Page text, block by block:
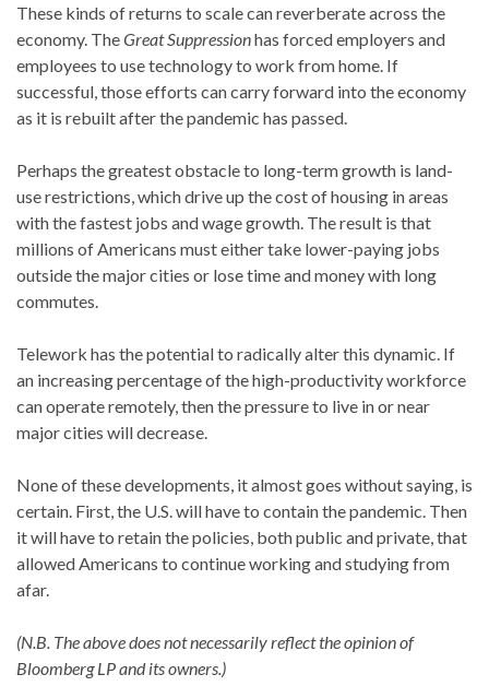
These kinds of returns to scale can reverberate across the
economy. TheGreat Suppressionhas forced employers and
employees to use technology to work from home. If
successful, those efforts can carry forward into the economy
as it is rebuilt after the pandemic has passed.
Perhaps the greatest obstacle to long-term growth is land-
use restrictions, which drive up the cost of housing in areas
with the fastest jobs and wage growth. The result is that
millions of Americans must either take lower-paying jobs
outside the major cities or lose time and money with long
commutes.
Telework has the potential to radically alter this dynamic. If
an increasing percentage of the high-productivity workforce
can operate remotely, then the pressure to live in or near
major cities will decrease.
None of these developments, it almost goes without saying, is
certain. First, the U.S. will have to contain the pandemic. Then
it will have to retain the policies, both public and private, that
allowed Americans to continue working and studying from
afar.
(N.B. The above does not necessarily reflect the opinion of
Bloomberg LP and its owners.)